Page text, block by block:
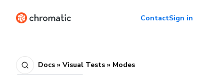
ContactSign in
Docs » Visual Tests » Modes